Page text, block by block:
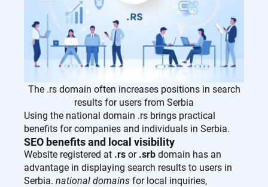
The .rs domain often increases positions in search
results for users from Serbia
Using the national domain .rs brings practical
benefits for companies and individuals in Serbia.
SEO benefits and local visibility
Website registered at .rs or .srb domain has an
advantage in displaying search results to users in
Serbia. national domains for local inquiries,